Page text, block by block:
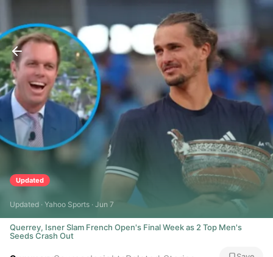
Updated
Updated · Yahoo Sports · Jun 7
Querrey, Isner Slam French Open's Final Week as 2 Top Men's
Seeds Crash Out